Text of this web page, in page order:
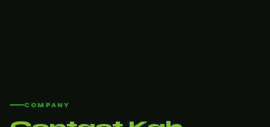
COMPANY